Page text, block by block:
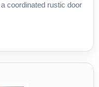
coordinated rustic door